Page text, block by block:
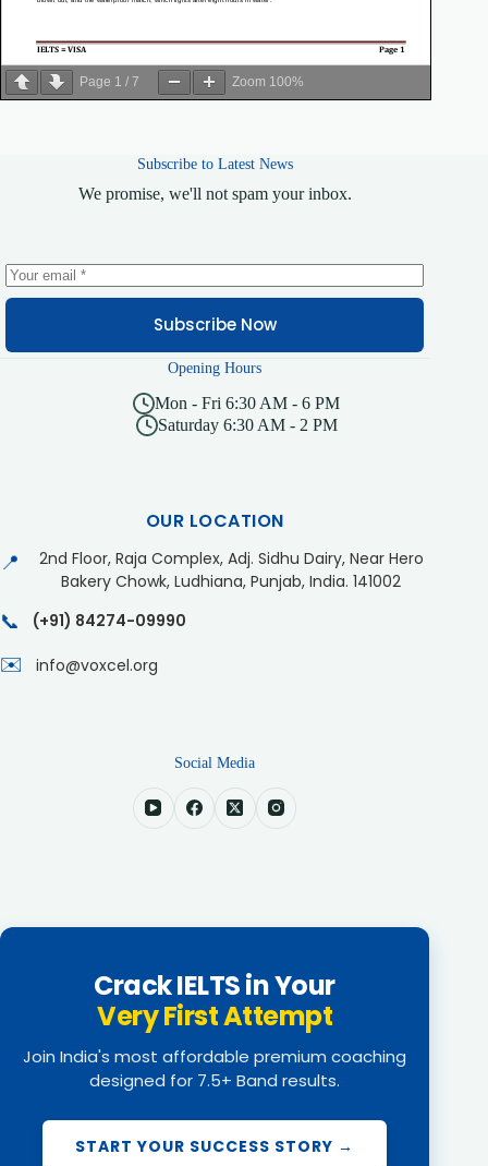
Page 1 / 7 Zoom 100%
Subscribe to Latest News
We promise, we'll not spam your inbox.
Subscribe Now
Opening Hours
Mon - Fri 6:30 AM - 6 PM
Saturday 6:30 AM - 2 PM
OUR LOCATION
📍
2nd Floor, Raja Complex, Adj. Sidhu Dairy, Near Hero
Bakery Chowk, Ludhiana, Punjab, India. 141002
📞 (+91) 84274-09990
✉️ info@voxcel.org
Social Media
Crack IELTS in Your
Very First Attempt
Join India's most affordable premium coaching
designed for 7.5+ Band results.
START YOUR SUCCESS STORY →